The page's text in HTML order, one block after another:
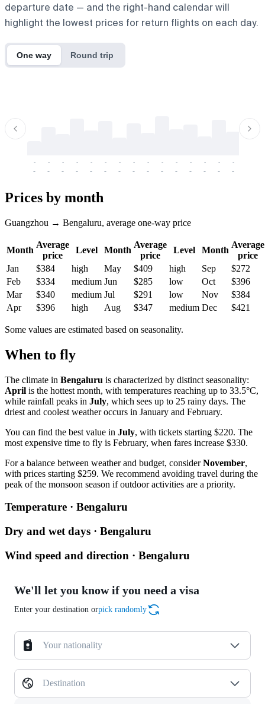
departure date — and the right-hand calendar will
highlight the lowest prices for return flights on each day.
One way Round trip
-
-
-
-
-
-
-
-
-
-
-
-
-
-
-
-
-
-
-
-
-
-
-
-
-
-
-
-
-
-
Prices by month
Guangzhou → Bengaluru, average one-way price
Month
Average
price
Level Month
Average
price
Level Month
Average
price
Jan
$384 high May $409 high Sep
$272
Feb
$334 medium Jun $285 low Oct
$396
Mar
$340 medium Jul $291 low Nov
$384
Apr
$396 high Aug $347 medium Dec $421
Some values are estimated based on seasonality.
When to fly
The climate in Bengaluru is characterized by distinct seasonality:
April is the hottest month, with temperatures reaching up to 33.5°C,
while rainfall peaks in July, which sees up to 25 rainy days. The
driest and coolest weather occurs in January and February.
You can find the best value in July, with tickets starting $220. The
most expensive time to fly is February, when fares increase $330.
For a balance between weather and budget, considerNovember,
with prices starting $259. We recommend avoiding travel during the
peak of the monsoon season if outdoor activities are a priority.
Temperature · Bengaluru
Dry and wet days · Bengaluru
Wind speed and direction · Bengaluru
We'll let you know if you need a visa
Enter your destination orpick randomly
Your nationality
Destination